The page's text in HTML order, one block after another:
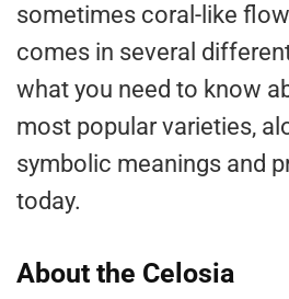
sometimes coral-like
comes in several
what you need to know
most popular varieties,
symbolic meanings and
today.
About the Celosia